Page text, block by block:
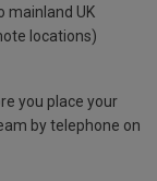
mainland UK
locations)
you place your
by telephone on